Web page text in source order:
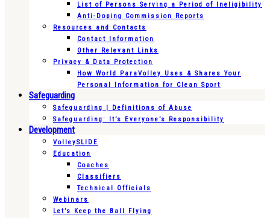
List of Persons Serving a Period of Ineligibility
Anti-Doping Commission Reports
Resources and Contacts
Contact Information
Other Relevant Links
Privacy & Data Protection
How World ParaVolley Uses & Shares Your
Personal Information for Clean Sport
Safeguarding
Safeguarding | Definitions of Abuse
Safeguarding: It’s Everyone’s Responsibility
Development
VolleySLIDE
Education
Coaches
Classifiers
Technical Officials
Webinars
Let’s Keep the Ball Flying